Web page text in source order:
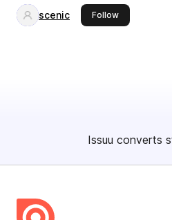
scenic Followthis publisher
Issuu converts